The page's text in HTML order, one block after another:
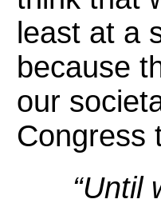
least at a
because
our
Congress
“Until